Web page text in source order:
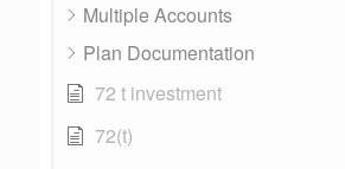
Multiple Accounts
Plan Documentation
72 t investment
72(t)